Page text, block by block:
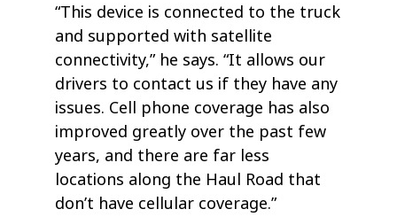
“This device is connected to the truck
and supported with satellite
connectivity,” he says. “It allows our
drivers to contact us if they have any
issues. Cell phone coverage has also
improved greatly over the past few
years, and there are far less
locations along the Haul Road that
don’t have cellular coverage.”